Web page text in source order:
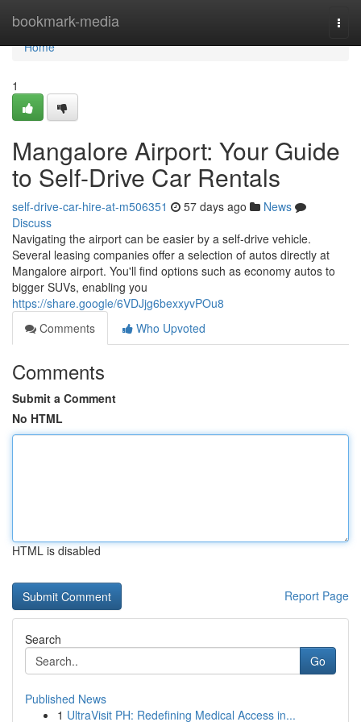
bookmark-media
Home
Home
1
Mangalore Airport: Your Guide
to Self-Drive Car Rentals
self-drive-car-hire-at-m506351 57 days ago
News
Discuss
Navigating the airport can be easier by a self-drive vehicle.
Several leasing companies offer a selection of autos directly at
Mangalore airport. You'll find options such as economy autos to
bigger SUVs, enabling you
https://share.google/6VDJjg6bexxyvPOu8
Comments
Who Upvoted
Comments
Submit a Comment
No HTML
HTML is disabled
Report Page
Search
Go
Published News
1 UltraVisit PH: Redefining Medical Access in...